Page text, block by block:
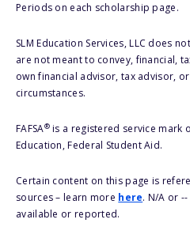
Periods on each scholarship page.
SLM Education Services, LLC does
are not meant to convey, financial,
own financial advisor, tax advisor,
circumstances.
FAFSA®is a registered service mark
Education, Federal Student Aid.
Certain content on this page is
sources – learn more here. N/A or
available or reported.